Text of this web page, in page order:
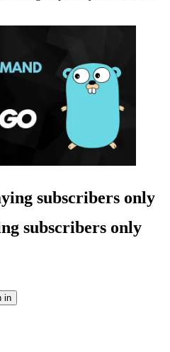
subscribers only
subscribers only
in